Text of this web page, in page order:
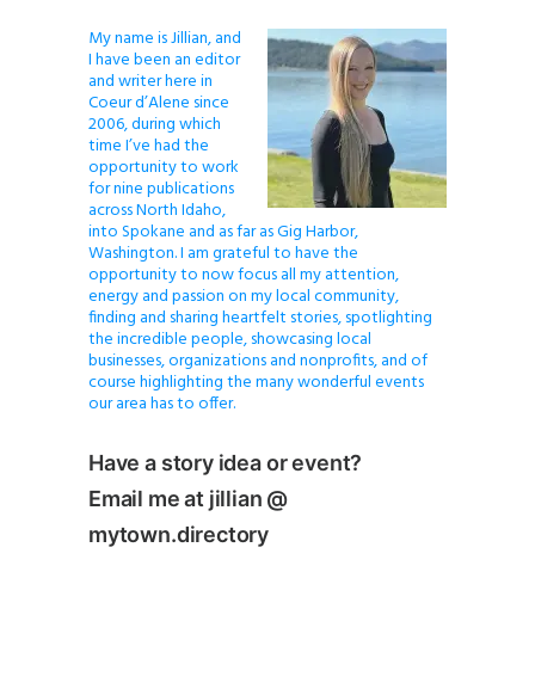
My name is Jillian, and
I have been an editor
and writer here in
Coeur d’Alene since
2006, during which
time I’ve had the
opportunity to work
for nine publications
across North Idaho,
into Spokane and as far as Gig Harbor,
Washington. I am grateful to have the
opportunity to now focus all my attention,
energy and passion on my local community,
finding and sharing heartfelt stories, spotlighting
the incredible people, showcasing local
businesses, organizations and nonprofits, and of
course highlighting the many wonderful events
our area has to offer.
Have a story idea or event?
Email me at jillian @
mytown.directory